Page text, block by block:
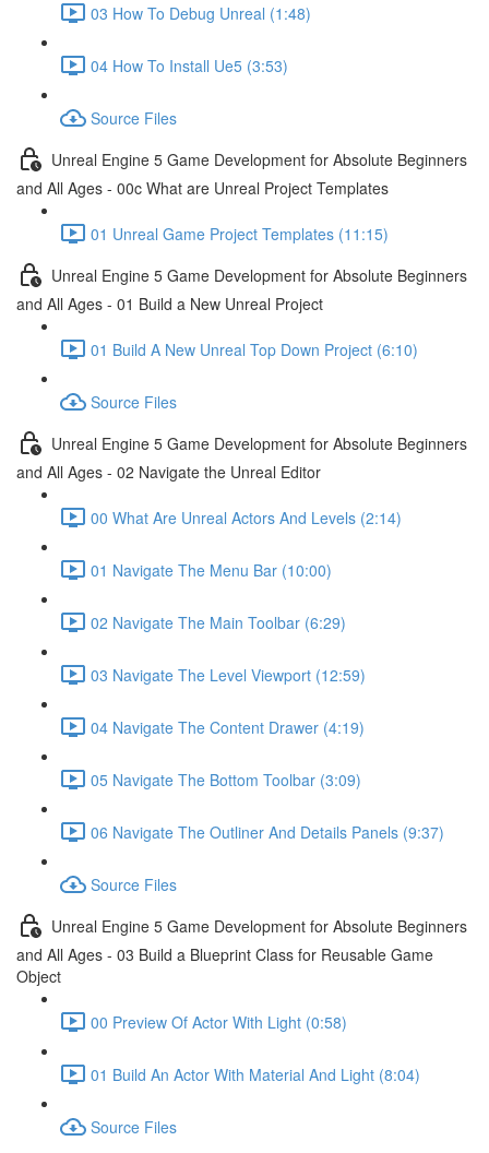
03 How To Debug Unreal (1:48)
04 How To Install Ue5 (3:53)
Source Files
Unreal Engine 5 Game Development for Absolute Beginners
and All Ages - 00c What are Unreal Project Templates
01 Unreal Game Project Templates (11:15)
Unreal Engine 5 Game Development for Absolute Beginners
and All Ages - 01 Build a New Unreal Project
01 Build A New Unreal Top Down Project (6:10)
Source Files
Unreal Engine 5 Game Development for Absolute Beginners
and All Ages - 02 Navigate the Unreal Editor
00 What Are Unreal Actors And Levels (2:14)
01 Navigate The Menu Bar (10:00)
02 Navigate The Main Toolbar (6:29)
03 Navigate The Level Viewport (12:59)
04 Navigate The Content Drawer (4:19)
05 Navigate The Bottom Toolbar (3:09)
06 Navigate The Outliner And Details Panels (9:37)
Source Files
Unreal Engine 5 Game Development for Absolute Beginners
and All Ages - 03 Build a Blueprint Class for Reusable Game
Object
00 Preview Of Actor With Light (0:58)
01 Build An Actor With Material And Light (8:04)
Source Files